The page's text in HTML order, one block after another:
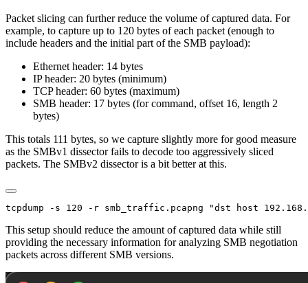
Packet slicing can further reduce the volume of captured data. For
example, to capture up to 120 bytes of each packet (enough to
include headers and the initial part of the SMB payload):
Ethernet header: 14 bytes
IP header: 20 bytes (minimum)
TCP header: 60 bytes (maximum)
SMB header: 17 bytes (for command, offset 16, length 2
bytes)
This totals 111 bytes, so we capture slightly more for good measure
as the SMBv1 dissector fails to decode too aggressively sliced
packets. The SMBv2 dissector is a bit better at this.
This setup should reduce the amount of captured data while still
providing the necessary information for analyzing SMB negotiation
packets across different SMB versions.